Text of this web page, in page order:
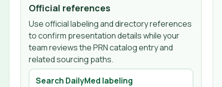
Official references
Use official labeling and directory references
to confirm presentation details while your
team reviews the PRN catalog entry and
related sourcing paths.
Search DailyMed labeling